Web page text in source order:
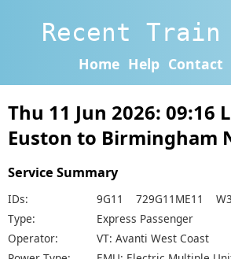
Recent Train
Home Help Contact
Thu 11 Jun 2026: 09:16
Euston to Birmingham
Service Summary
IDs:
9G11 729G11ME11
Type:
Express Passenger
Operator:
VT: Avanti West Coast